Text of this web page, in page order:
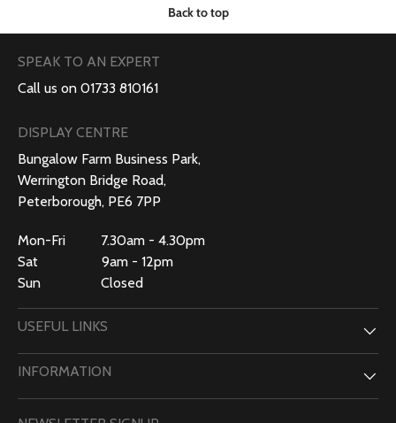
Back to top
SPEAK TO AN EXPERT
Call us on 01733 810161
DISPLAY CENTRE
Bungalow Farm Business Park,
Werrington Bridge Road,
Peterborough, PE6 7PP
Mon-Fri 7.30am - 4.30pm
Sat 9am - 12pm
Sun Closed
USEFUL LINKS
INFORMATION